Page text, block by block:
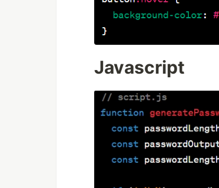
Javascript